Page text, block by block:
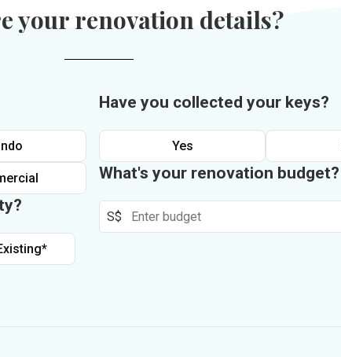
your renovation details?
Have you collected your keys?
Yes
What's your renovation budget?
S$